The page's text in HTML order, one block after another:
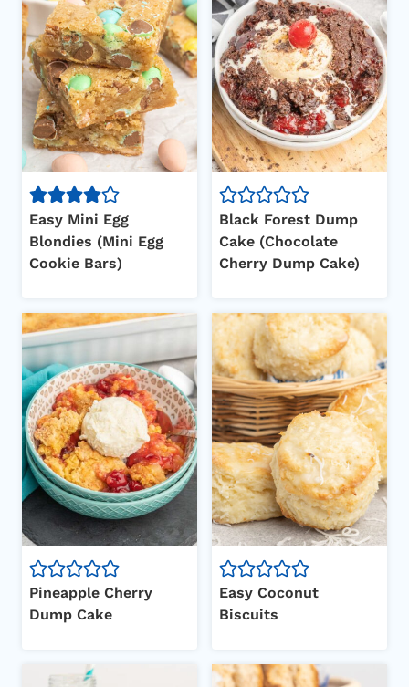
Easy Mini Egg
Blondies (Mini Egg
Cookie Bars)
Black Forest Dump
Cake (Chocolate
Cherry Dump Cake)
Pineapple Cherry
Dump Cake
Easy Coconut
Biscuits